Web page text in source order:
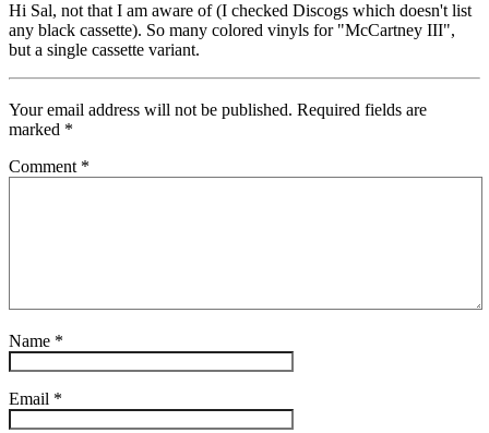
Hi Sal, not that I am aware of (I checked Discogs which doesn't list
any black cassette). So many colored vinyls for "McCartney III",
but a single cassette variant.
Your email address will not be published. Required fields are
marked *
Comment *
Name *
Email *